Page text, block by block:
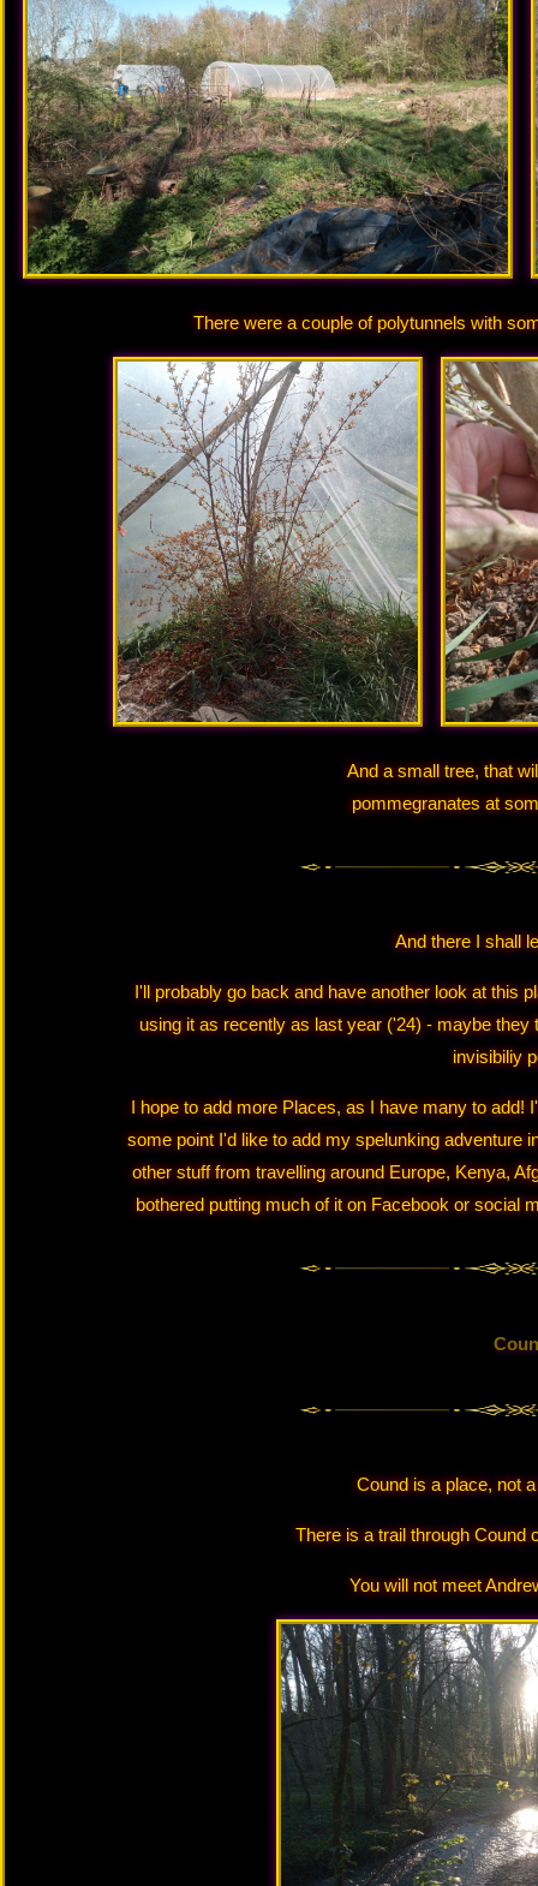
There were a couple of polytunnels with
And a small tree, that
pommegranates at
And there I shall
I'll probably go back and have another look at this
using it as recently as last year ('24) - maybe
invisibiliy
I hope to add more Places, as I have many to add!
some point I'd like to add my spelunking adventure
other stuff from travelling around Europe, Kenya,
bothered putting much of it on Facebook or social
Cound is a place, not
There is a trail through Cound
You will not meet